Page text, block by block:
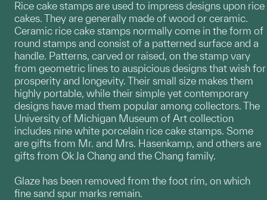
Rice cake stamps are used to impress designs upon rice
cakes. They are generally made of wood or ceramic.
Ceramic rice cake stamps normally come in the form of
round stamps and consist of a patterned surface and a
handle. Patterns, carved or raised, on the stamp vary
from geometric lines to auspicious designs that wish for
prosperity and longevity. Their small size makes them
highly portable, while their simple yet contemporary
designs have mad them popular among collectors. The
University of Michigan Museum of Art collection
includes nine white porcelain rice cake stamps. Some
are gifts from Mr. and Mrs. Hasenkamp, and others are
gifts from Ok Ja Chang and the Chang family.
Glaze has been removed from the foot rim, on which
fine sand spur marks remain.